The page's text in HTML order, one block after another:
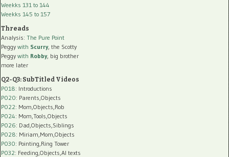
Weekks 131 to 144
Weekks 145 to 157
Threads
Analysis: The Pure Point
Peggy with Scurry, the Scotty
Peggy with Robby, big brother
more later
Q2-Q3: SubTitled Videos
P018: Introductions
P020: Parents,Objects
P022: Mom,Objects,Rob
P024: Mom,Tools,Objects
P026: Dad,Objects,Siblings
P028: Miriam,Mom,Objects
P030: Pointing,Ring Tower
P032: Feeding,Objects,AI texts